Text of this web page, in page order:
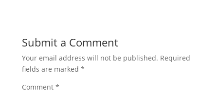
Submit a Comment
Your email address will not be published. Required
fields are marked *
Comment *